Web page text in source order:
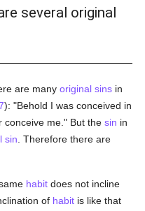
several original
are manyoriginal sins in
): "Behold I was conceived in
conceive me." But thesin in
sin . Therefore there are
habit does not incline
of habit is like that